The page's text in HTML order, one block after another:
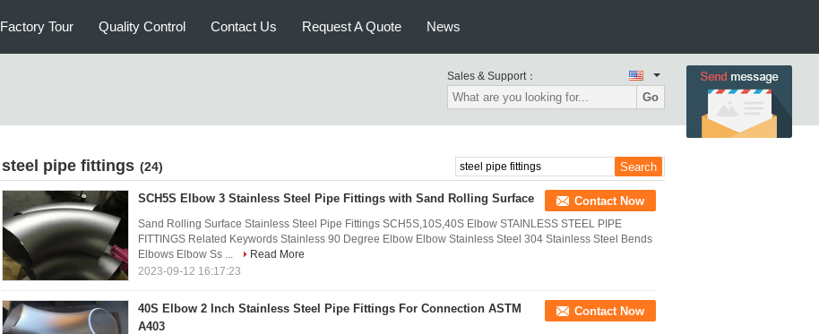
Factory Tour Quality Control Contact Us Request A Quote News
Sales & Support：
Go
steel pipe fittings (24)
SCH5S Elbow 3 Stainless Steel Pipe Fittings with Sand Rolling Surface Contact Now
Sand Rolling Surface Stainless Steel Pipe Fittings SCH5S,10S,40S Elbow STAINLESS STEEL PIPE
FITTINGS Related Keywords Stainless 90 Degree Elbow Elbow Stainless Steel 304 Stainless Steel Bends
Elbows Elbow Ss ...
Read More
2023-09-12 16:17:23
40S Elbow 2 Inch Stainless Steel Pipe Fittings For Connection ASTM
A403
Contact Now